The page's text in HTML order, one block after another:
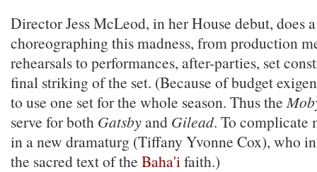
Director Jess McLeod, in her House debut, does
choreographing this madness, from production
rehearsals to performances, after-parties, set
final striking of the set. (Because of budget
to use one set for the whole season. Thus the
serve for both Gatsbyand Gilead. To complicate
in a new dramaturg (Tiffany Yvonne Cox), who
the sacred text of the Baha'ifaith.)